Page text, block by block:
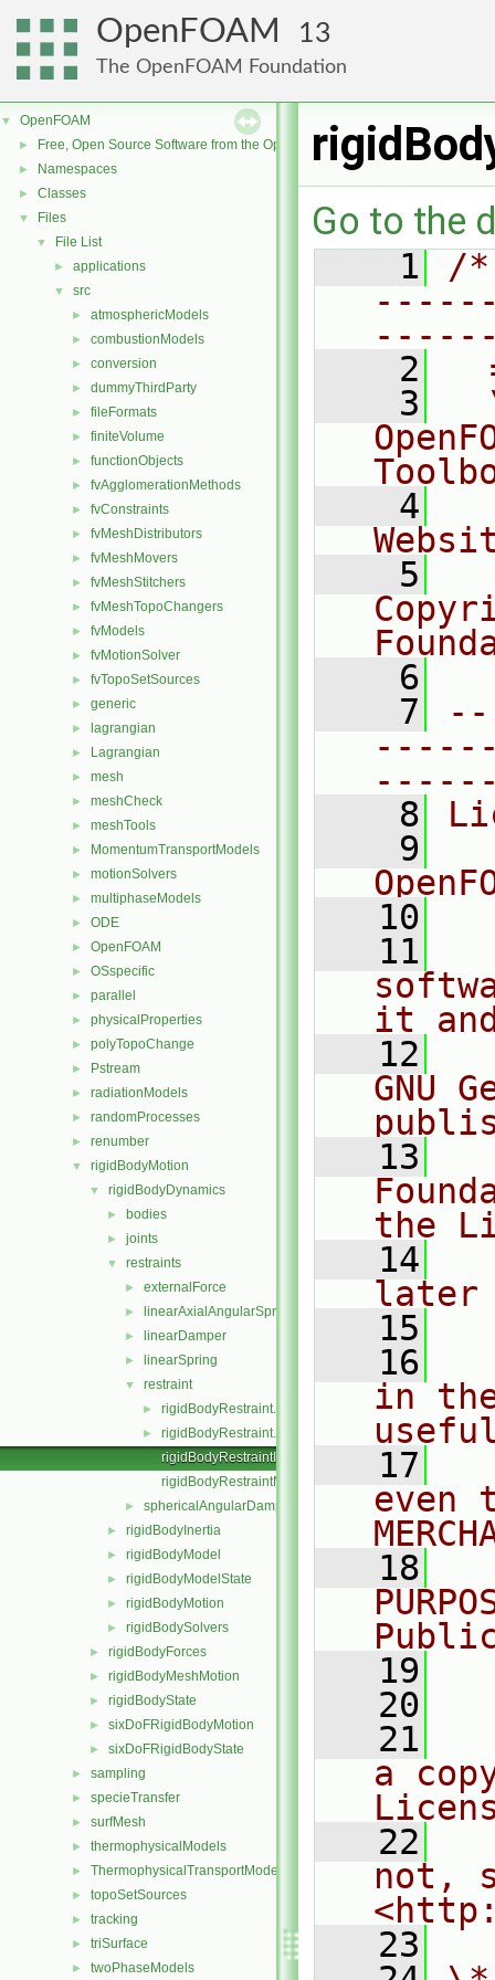
OpenFOAM 13
The OpenFOAM Foundation
▼ OpenFOAM
► Free, Open Source Software from the OpenFOAM Foundation
► Namespaces
► Classes
▼ Files
▼ File List
► applications
▼ src
► atmosphericModels
► combustionModels
► conversion
► dummyThirdParty
► fileFormats
► finiteVolume
► functionObjects
► fvAgglomerationMethods
► fvConstraints
► fvMeshDistributors
► fvMeshMovers
► fvMeshStitchers
► fvMeshTopoChangers
► fvModels
► fvMotionSolver
► fvTopoSetSources
► generic
► lagrangian
► Lagrangian
► mesh
► meshCheck
► meshTools
► MomentumTransportModels
► motionSolvers
► multiphaseModels
► ODE
► OpenFOAM
► OSspecific
► parallel
► physicalProperties
► polyTopoChange
► Pstream
► radiationModels
► randomProcesses
► renumber
▼ rigidBodyMotion
▼ rigidBodyDynamics
► bodies
► joints
▼ restraints
► externalForce
► linearAxialAngularSpring
► linearDamper
► linearSpring
▼ restraint
► rigidBodyRestraint.C
►
rigidBodyRestraint.H
rigidBodyRestraintI.H
rigidBodyRestraintNew.C
► sphericalAngularDamper
► rigidBodyInertia
► rigidBodyModel
► rigidBodyModelState
► rigidBodyMotion
► rigidBodySolvers
► rigidBodyForces
► rigidBodyMeshMotion
► rigidBodyState
► sixDoFRigidBodyMotion
► sixDoFRigidBodyState
► sampling
► specieTransfer
► surfMesh
► thermophysicalModels
► ThermophysicalTransportModels
► topoSetSources
► tracking
► triSurface
► twoPhaseModels
Go to the
    1
/
    2
    3
    4
    5
    6
    7
    8
    9
   10
   11
it
   12
GNU
   13
the
   14
later
   15
   16
in
   17
even
   18
   19
   20
   21
a
   22
not,
   23